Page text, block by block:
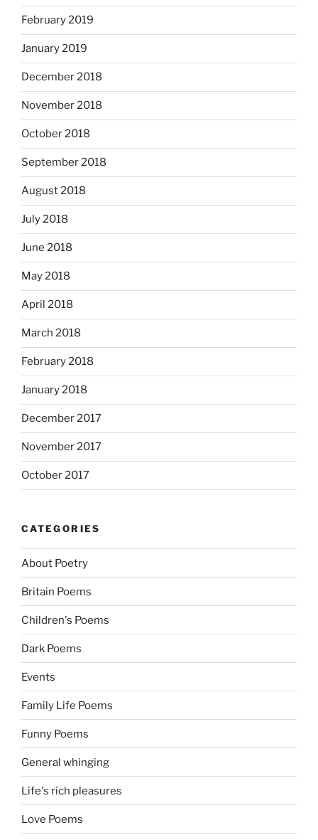
February 2019
January 2019
December 2018
November 2018
October 2018
September 2018
August 2018
July 2018
June 2018
May 2018
April 2018
March 2018
February 2018
January 2018
December 2017
November 2017
October 2017
CATEGORIES
About Poetry
Britain Poems
Children's Poems
Dark Poems
Events
Family Life Poems
Funny Poems
General whinging
Life's rich pleasures
Love Poems